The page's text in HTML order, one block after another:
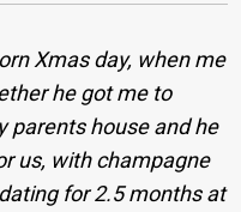
Xmas day, when me
he got me to
parents house and he
us, with champagne
for 2.5 months at